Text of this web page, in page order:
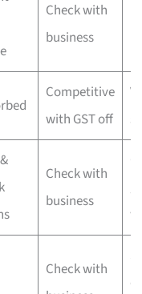
Check with
business
Competitive
with GST off
Check with
business
Check with